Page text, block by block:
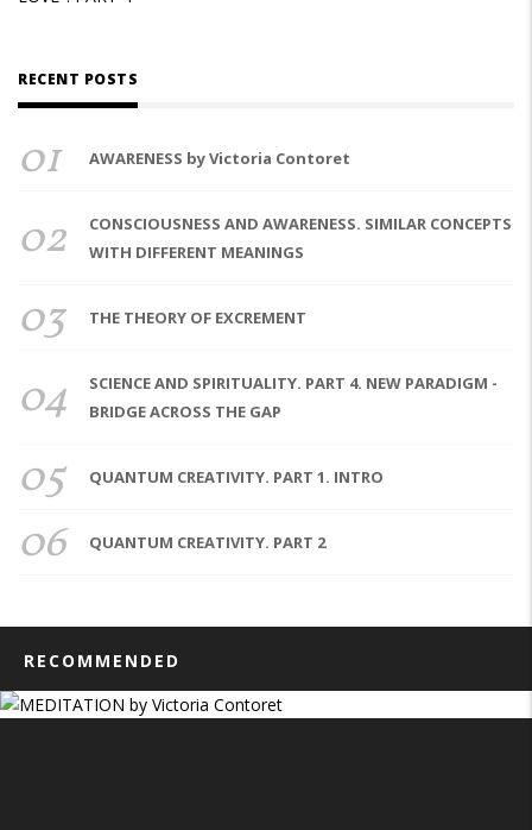
RECENT POSTS
01 AWARENESS by Victoria Contoret
02
CONSCIOUSNESS AND AWARENESS. SIMILAR CONCEPTS
WITH DIFFERENT MEANINGS
03 THE THEORY OF EXCREMENT
04
SCIENCE AND SPIRITUALITY. PART 4. NEW PARADIGM -
BRIDGE ACROSS THE GAP
05 QUANTUM CREATIVITY. PART 1. INTRO
06 QUANTUM CREATIVITY. PART 2
RECOMMENDED